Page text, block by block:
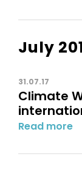
July
31.07.17
Climate
Read more